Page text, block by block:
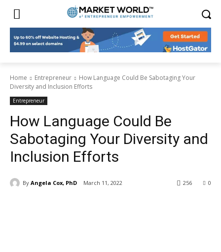
Home Entrepreneur
How Language Could Be Sabotaging Your
Diversity and Inclusion Efforts
Entrepreneur
How Language Could Be
Sabotaging Your Diversity and
Inclusion Efforts
By Angela Cox, PhD March 11, 2022 0
256